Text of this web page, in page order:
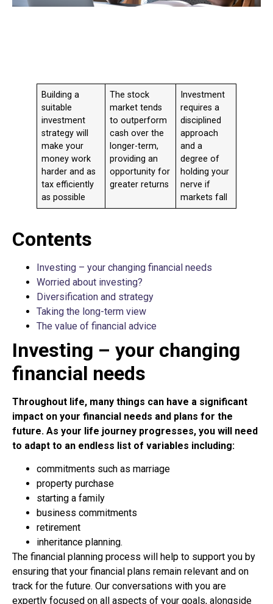
Building a
suitable
investment
strategy will
make your
money work
harder and as
tax efficiently
as possible
The stock
market tends
to outperform
cash over the
longer-term,
providing an
opportunity for
greater returns
Investment
requires a
disciplined
approach
and a
degree of
holding your
nerve if
markets fall
Contents
Investing – your changing financial needs
Worried about investing?
Diversification and strategy
Taking the long-term view
The value of financial advice
Investing – your changing
financial needs
Throughout life, many things can have a significant
impact on your financial needs and plans for the
future. As your life journey progresses, you will need
to adapt to an endless list of variables including:
commitments such as marriage
property purchase
starting a family
business commitments
retirement
inheritance planning.
The financial planning process will help to support you by
ensuring that your financial plans remain relevant and on
track for the future. Our conversations with you are
expertly focused on all aspects of your goals, alongside